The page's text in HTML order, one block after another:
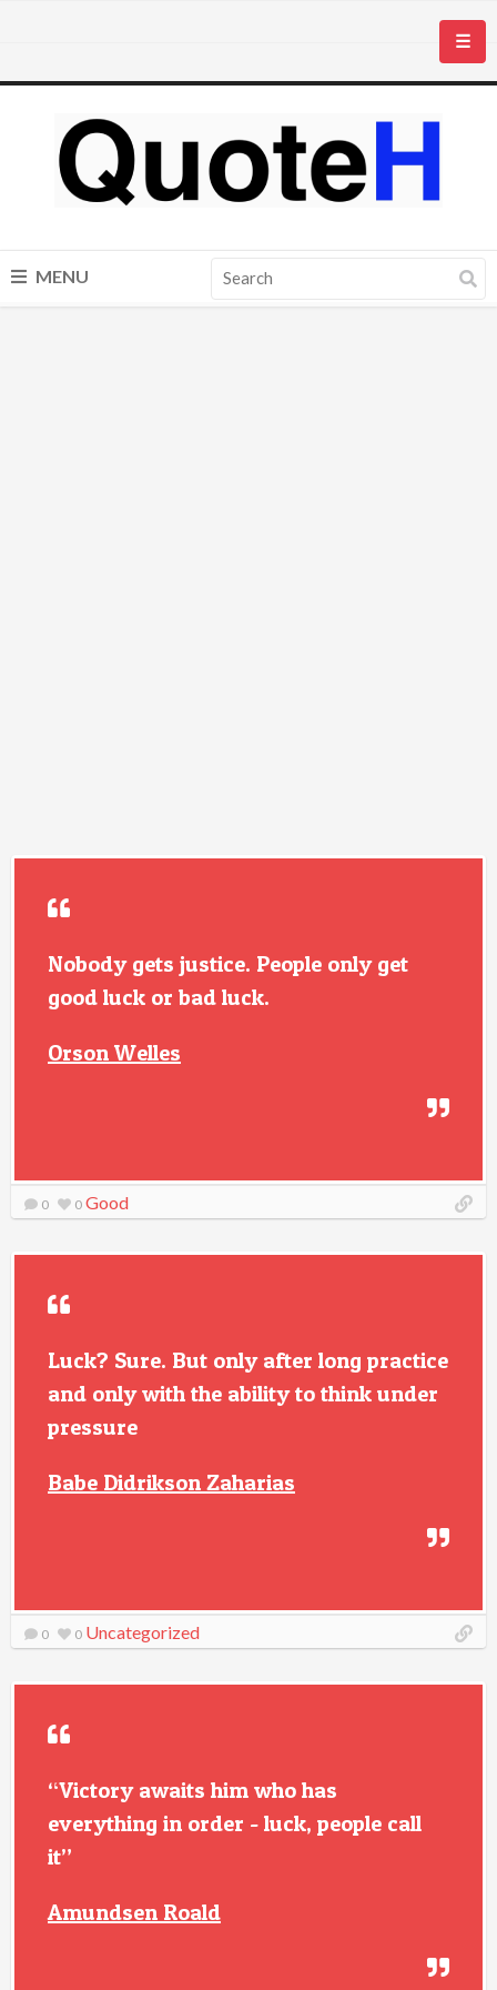
☰
MENU
Nobody gets justice. People only get
good luck or bad luck.
Orson Welles
0 0 Good
Luck? Sure. But only after long practice
and only with the ability to think under
pressure
Babe Didrikson Zaharias
0 0 Uncategorized
“Victory awaits him who has
everything in order - luck, people call
it”
Amundsen Roald